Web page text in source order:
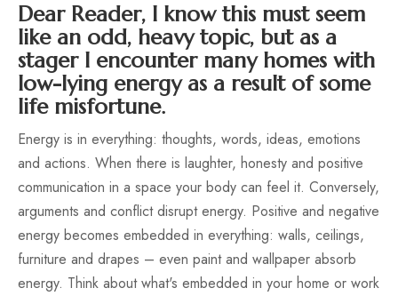
Dear Reader, I know this must seem
like an odd, heavy topic, but as a
stager I encounter many homes with
low-lying energy as a result of some
life misfortune.
Energy is in everything: thoughts, words, ideas, emotions
and actions. When there is laughter, honesty and positive
communication in a space your body can feel it. Conversely,
arguments and conflict disrupt energy. Positive and negative
energy becomes embedded in everything: walls, ceilings,
furniture and drapes – even paint and wallpaper absorb
energy. Think about what's embedded in your home or work